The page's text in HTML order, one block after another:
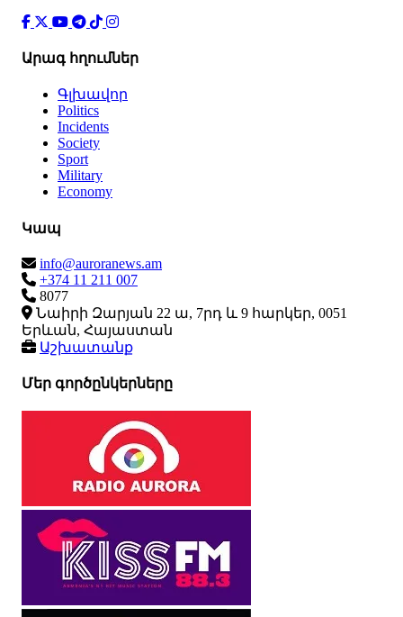
Արագ հղումներ
Գլխավոր
Politics
Incidents
Society
Sport
Military
Economy
Կապ
info@auroranews.am
+374 11 211 007
8077
Նաիրի Զարյան 22 ա, 7րդ և 9 հարկեր, 0051
Երևան, Հայաստան
Աշխատանք
Մեր գործընկերները